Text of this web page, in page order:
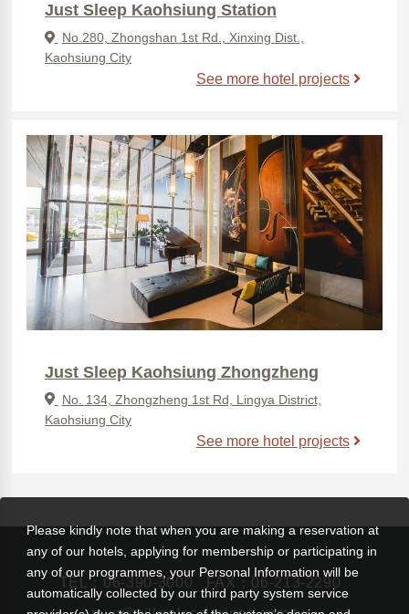
Just Sleep Kaohsiung Station
No.280, Zhongshan 1st Rd., Xinxing Dist.,
Kaohsiung City
See more hotel projects
Just Sleep Kaohsiung Zhongzheng
No. 134, Zhongzheng 1st Rd, Lingya District,
Kaohsiung City
See more hotel projects
TEL： 06-390-3000
FAX：06-213-2290
Please kindly note that when you are making a reservation at
any of our hotels, applying for membership or participating in
any of our programmes, your Personal Information will be
automatically collected by our third party system service